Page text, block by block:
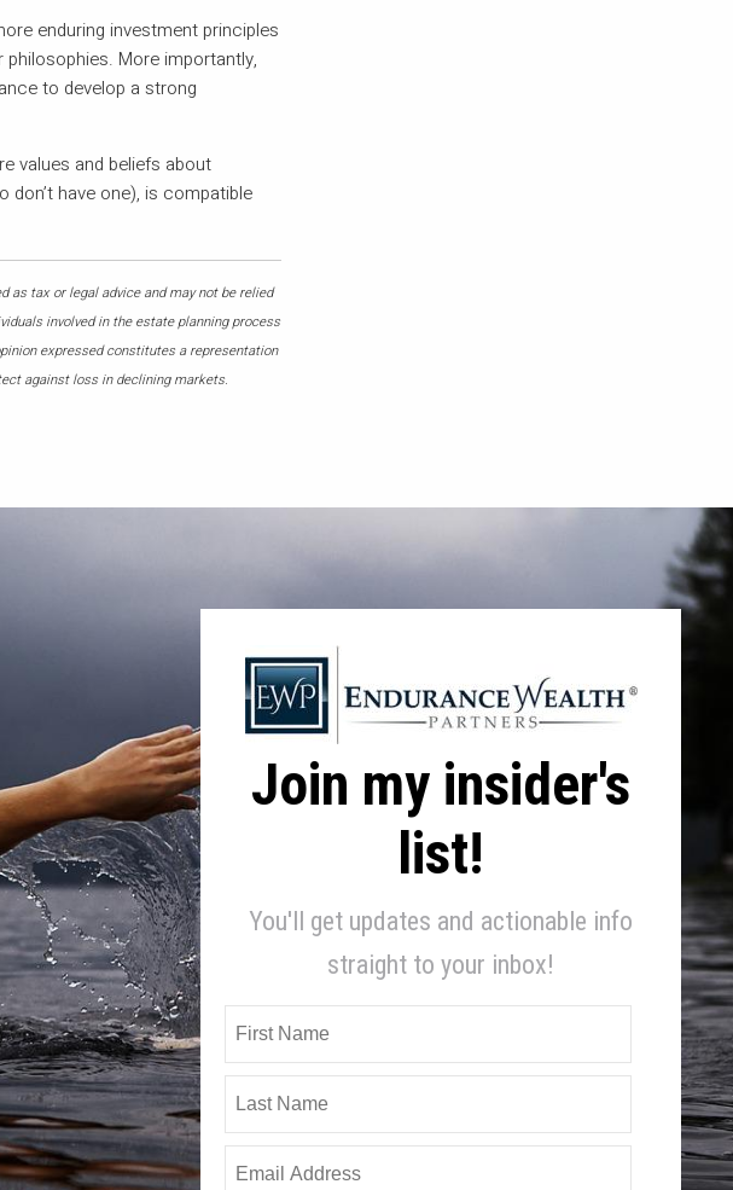
enduring investment principles
More importantly,
to develop a strong
values and beliefs about
don’t have one), is compatible
as tax or legal advice and may not be relied
involved in the estate planning process
expressed constitutes a representation
against loss in declining markets.